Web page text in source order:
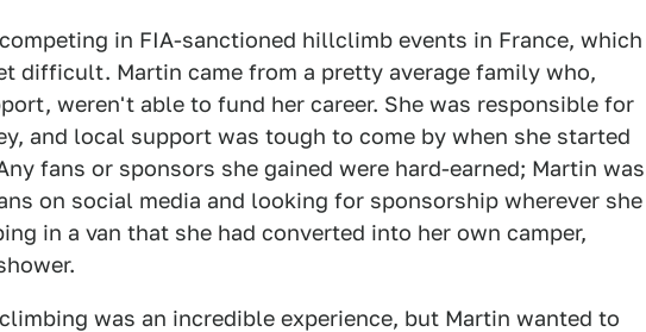
in FIA-sanctioned hillclimb events in France, which
difficult. Martin came from a pretty average family who,
weren't able to fund her career. She was responsible for
and local support was tough to come by when she started
fans or sponsors she gained were hard-earned; Martin was
on social media and looking for sponsorship wherever she
in a van that she had converted into her own camper,
was an incredible experience, but Martin wanted to